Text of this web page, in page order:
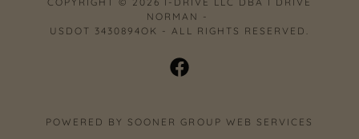
NORMAN -
USDOT 3430894OK - ALL RIGHTS RESERVED.
POWERED BY SOONER GROUP WEB SERVICES